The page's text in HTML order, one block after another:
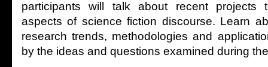
participants will talk about recent projects
aspects of science fiction discourse. Learn
research trends, methodologies and
by the ideas and questions examined during